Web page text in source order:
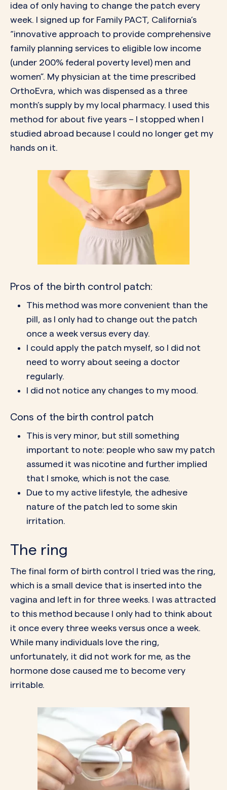
idea of only having to change the patch every
week. I signed up for Family PACT, California’s
“innovative approach to provide comprehensive
family planning services to eligible low income
(under 200% federal poverty level) men and
women”. My physician at the time prescribed
OrthoEvra, which was dispensed as a three
month’s supply by my local pharmacy. I used this
method for about five years – I stopped when I
studied abroad because I could no longer get my
hands on it.
Pros of the birth control patch:
This method was more convenient than the
pill, as I only had to change out the patch
once a week versus every day.
I could apply the patch myself, so I did not
need to worry about seeing a doctor
regularly.
I did not notice any changes to my mood.
Cons of the birth control patch
This is very minor, but still something
important to note: people who saw my patch
assumed it was nicotine and further implied
that I smoke, which is not the case.
Due to my active lifestyle, the adhesive
nature of the patch led to some skin
irritation.
The ring
The final form of birth control I tried was the ring,
which is a small device that is inserted into the
vagina and left in for three weeks. I was attracted
to this method because I only had to think about
it once every three weeks versus once a week.
While many individuals love the ring,
unfortunately, it did not work for me, as the
hormone dose caused me to become very
irritable.